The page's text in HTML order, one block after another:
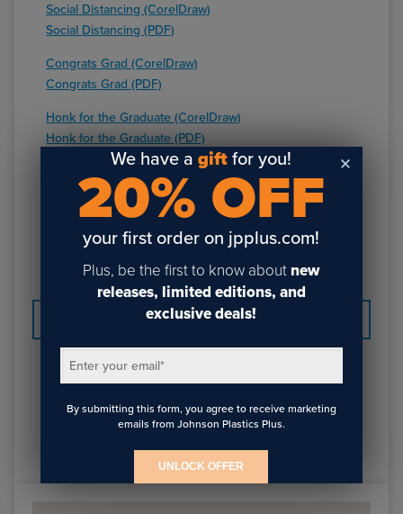
Social Distancing (CorelDraw)
Social Distancing (PDF)
Congrats Grad (CorelDraw)
Congrats Grad (PDF)
Honk for the Graduate (CorelDraw)
Honk for the Graduate (PDF)
Best Mom (CorelDraw)
Best Mom (PDF)
Wash Your Hands (CorelDraw)
Wash Your Hands (PDF)
We have agift for you!
20% OFF
your first order on jpplus.com!
Plus, be the first to know about new
releases, limited editions, and
exclusive deals!
Enter your email*
By submitting this form, you agree to receive marketing
emails from Johnson Plastics Plus.
UNLOCK OFFER